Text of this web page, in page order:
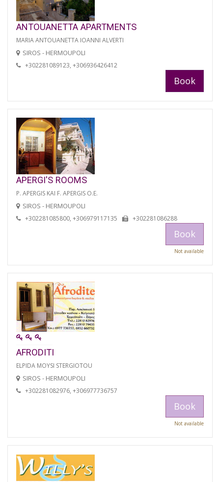
ANTOUANETTA APARTMENTS
MARIA ANTOUANETTA IOANNI ALVERTI
SIROS - HERMOUPOLI
+302281089123, +306936426412
Book
APERGI'S ROOMS
P. APERGIS KAI F. APERGIS O.E.
SIROS - HERMOUPOLI
+302281085800, +306979117135 +302281086288
Book
Not available
AFRODITI
ELPIDA MOYSI STERGIOTOU
SIROS - HERMOUPOLI
+302281082976, +306977736757
Book
Not available